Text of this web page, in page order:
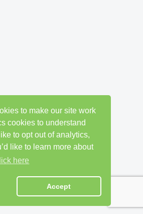
to make our site work
cookies to understand
to opt out of analytics,
like to learn more about
here
Accept